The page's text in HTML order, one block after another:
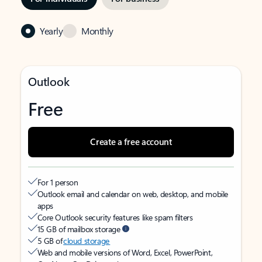
Yearly Monthly
Outlook
Free
Create a free account
For 1 person
Outlook email and calendar on web, desktop, and mobile
apps
Core Outlook security features like spam filters
15 GB of mailbox storage
5 GB ofcloud storage
Web and mobile versions of Word, Excel, PowerPoint,